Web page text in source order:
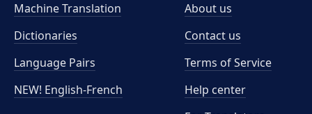
Machine Translation
Dictionaries
Language Pairs
NEW! English-French
About us
Contact us
Terms of Service
Help center